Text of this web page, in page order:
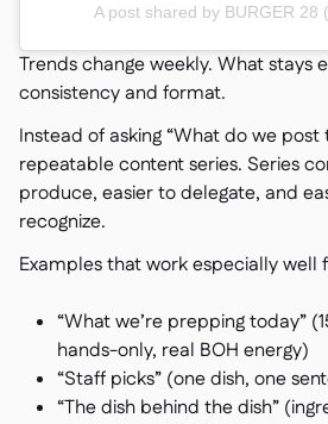
A post shared by BURGER 28
Trends change weekly. What stays
consistency and format.
Instead of asking “What do we post
repeatable content series. Series
produce, easier to delegate, and
recognize.
Examples that work especially well
“What we’re prepping today”
hands-only, real BOH energy)
“Staff picks” (one dish, one
“The dish behind the dish”